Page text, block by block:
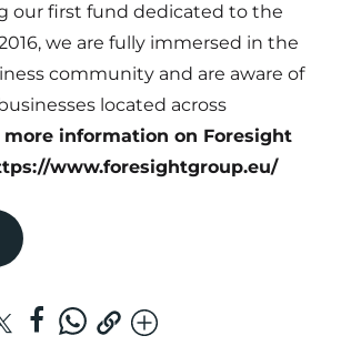
our first fund dedicated to the
we are fully immersed in the
community and are aware of
located across
more information on Foresight
www.foresightgroup.eu/